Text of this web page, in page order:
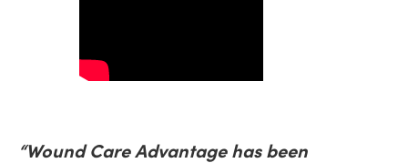
“Wound Care Advantage has been